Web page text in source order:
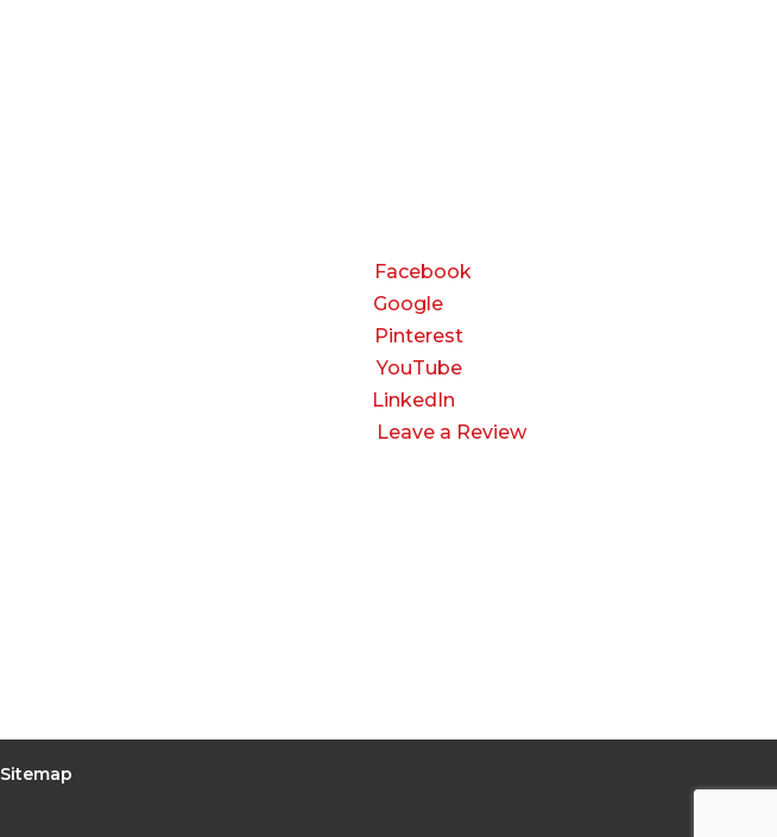
Facebook
Google
Pinterest
YouTube
LinkedIn
Leave a Review
Sitemap